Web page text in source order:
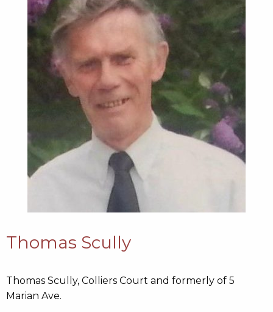
Thomas Scully
Thomas Scully, Colliers Court and formerly of 5
Marian Ave.